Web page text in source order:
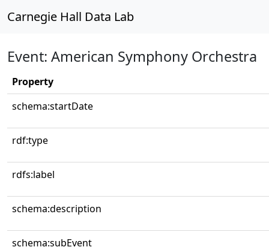
Carnegie Hall Data Lab
Event: American Symphony Orchestra
Property
schema:startDate
rdf:type
rdfs:label
schema:description
schema:subEvent